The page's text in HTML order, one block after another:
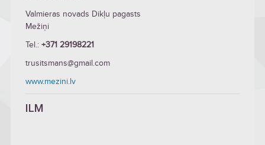
Valmieras novads Dikļu pagasts
Mežiņi
Tel.: +371 29198221
trusitsmans@gmail.com
www.mezini.lv
ILM